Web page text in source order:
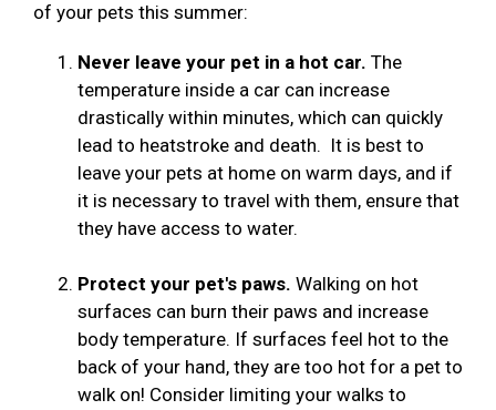
of your pets this summer:
Never leave your pet in a hot car. The
temperature inside a car can increase
drastically within minutes, which can quickly
lead to heatstroke and death. It is best to
leave your pets at home on warm days, and if
it is necessary to travel with them, ensure that
they have access to water.
Protect your pet's paws. Walking on hot
surfaces can burn their paws and increase
body temperature. If surfaces feel hot to the
back of your hand, they are too hot for a pet to
walk on! Consider limiting your walks to